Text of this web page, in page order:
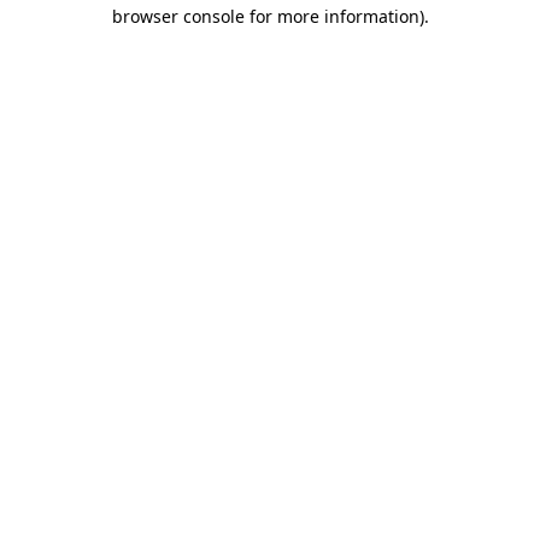
browser console for more information).